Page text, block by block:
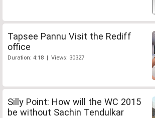
Tapsee Pannu Visit the Rediff
office
Duration: 4:18 | Views: 30327
Silly Point: How will the WC 2015
be without Sachin Tendulkar